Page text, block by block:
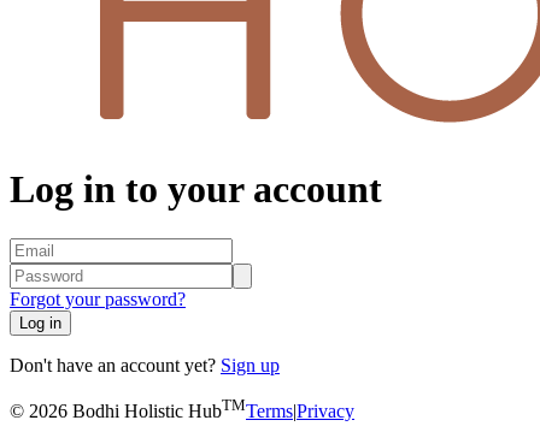
Log in to your account
Forgot your password?
Log in
Don't have an account yet? Sign up
© 2026 Bodhi Holistic HubTMTerms|Privacy